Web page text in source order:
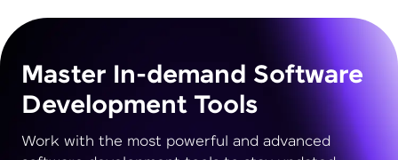
Master In-demand Software
Development Tools
Work with the most powerful and advanced